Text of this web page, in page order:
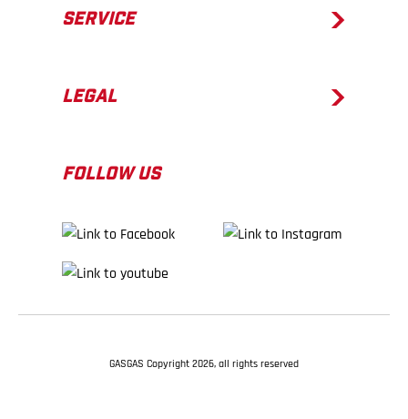
SERVICE
LEGAL
FOLLOW US
GASGAS Copyright 2026, all rights reserved